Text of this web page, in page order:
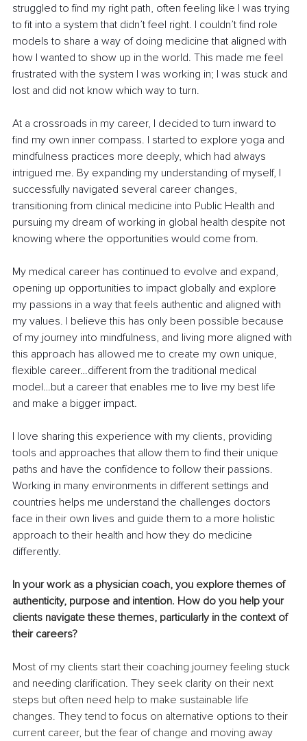
struggled to find my right path, often feeling like I was trying
to fit into a system that didn’t feel right. I couldn’t find role
models to share a way of doing medicine that aligned with
how I wanted to show up in the world. This made me feel
frustrated with the system I was working in; I was stuck and
lost and did not know which way to turn.
At a crossroads in my career, I decided to turn inward to
find my own inner compass. I started to explore yoga and
mindfulness practices more deeply, which had always
intrigued me. By expanding my understanding of myself, I
successfully navigated several career changes,
transitioning from clinical medicine into Public Health and
pursuing my dream of working in global health despite not
knowing where the opportunities would come from.
My medical career has continued to evolve and expand,
opening up opportunities to impact globally and explore
my passions in a way that feels authentic and aligned with
my values. I believe this has only been possible because
of my journey into mindfulness, and living more aligned with
this approach has allowed me to create my own unique,
flexible career…different from the traditional medical
model…but a career that enables me to live my best life
and make a bigger impact.
I love sharing this experience with my clients, providing
tools and approaches that allow them to find their unique
paths and have the confidence to follow their passions.
Working in many environments in different settings and
countries helps me understand the challenges doctors
face in their own lives and guide them to a more holistic
approach to their health and how they do medicine
differently.
In your work as a physician coach, you explore themes of
authenticity, purpose and intention. How do you help your
clients navigate these themes, particularly in the context of
their careers?
Most of my clients start their coaching journey feeling stuck
and needing clarification. They seek clarity on their next
steps but often need help to make sustainable life
changes. They tend to focus on alternative options to their
current career, but the fear of change and moving away